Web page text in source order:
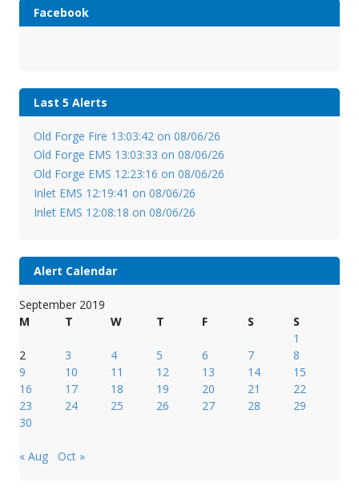
Facebook
Last 5 Alerts
Old Forge Fire 13:03:42 on 08/06/26
Old Forge EMS 13:03:33 on 08/06/26
Old Forge EMS 12:23:16 on 08/06/26
Inlet EMS 12:19:41 on 08/06/26
Inlet EMS 12:08:18 on 08/06/26
Alert Calendar
September 2019
M
T W T F S
S
1
2
3 4 5 6 7
8
9
10 11 12 13 14
15
16
17 18 19 20 21
22
23
24 25 26 27 28
29
30
« Aug Oct »